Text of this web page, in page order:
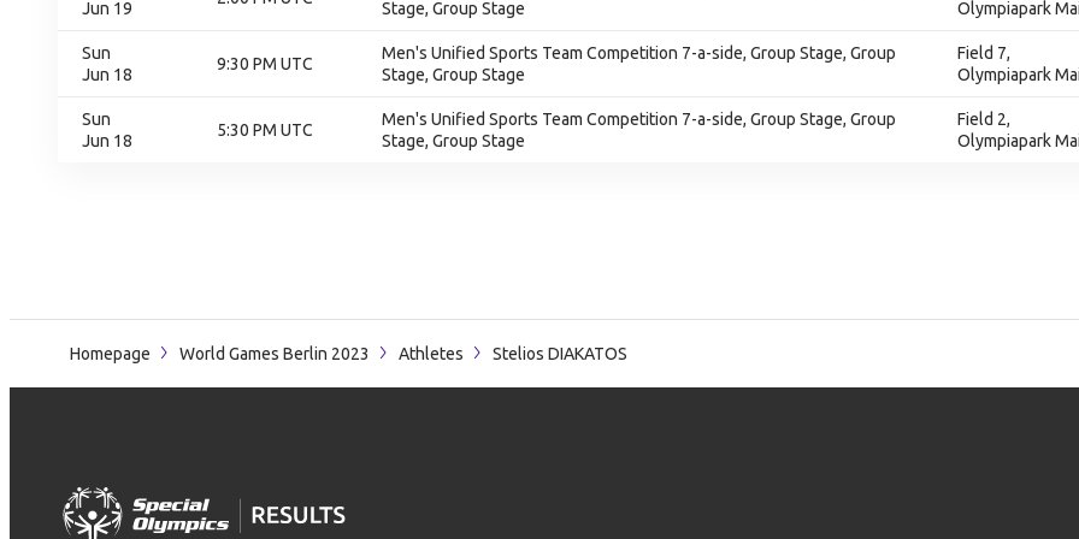
Jun 19
Stage, Group Stage
Olympiapark
Sun
Jun 18
9:30 PM UTC
Men's Unified Sports Team Competition 7-a-side, Group Stage, Group
Stage, Group Stage
Field 7,
Olympiapark
Sun
Jun 18
5:30 PM UTC
Men's Unified Sports Team Competition 7-a-side, Group Stage, Group
Stage, Group Stage
Field 2,
Olympiapark
Homepage World Games Berlin 2023 Athletes Stelios DIAKATOS